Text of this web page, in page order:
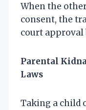
When the
consent, the
court approval
Parental
Laws
Taking a child